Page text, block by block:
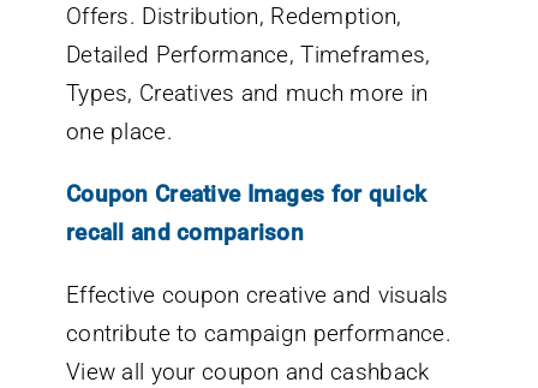
Offers. Distribution, Redemption,
Detailed Performance, Timeframes,
Types, Creatives and much more in
one place.
Coupon Creative Images for quick
recall and comparison
Effective coupon creative and visuals
contribute to campaign performance.
View all your coupon and cashback